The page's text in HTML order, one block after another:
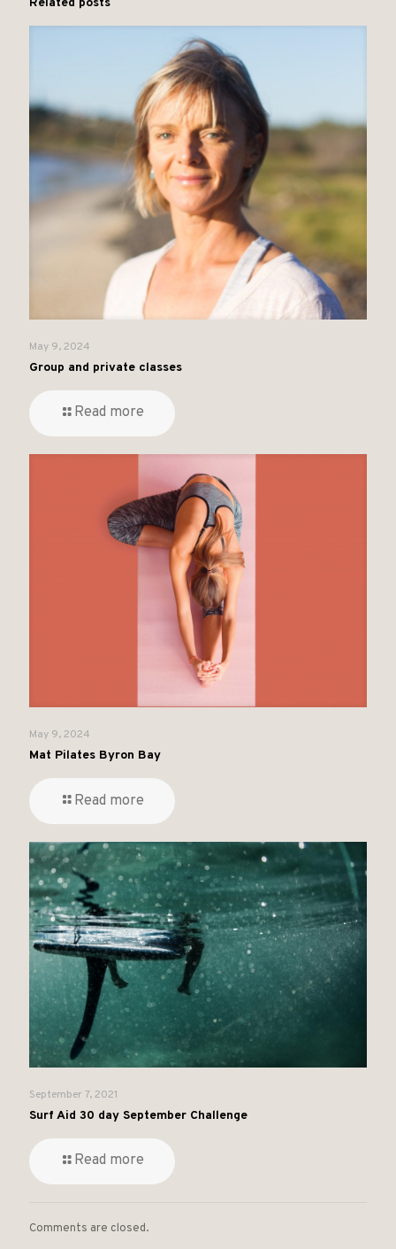
Related posts
May 9, 2024
Group and private classes
Read more
May 9, 2024
Mat Pilates Byron Bay
Read more
September 7, 2021
Surf Aid 30 day September Challenge
Read more
Comments are closed.